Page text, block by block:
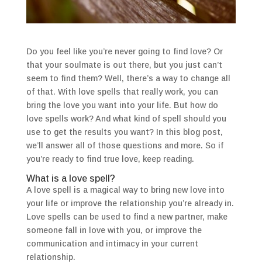
Do you feel like you’re never going to find love? Or
that your soulmate is out there, but you just can’t
seem to find them? Well, there’s a way to change all
of that. With love spells that really work, you can
bring the love you want into your life. But how do
love spells work? And what kind of spell should you
use to get the results you want? In this blog post,
we’ll answer all of those questions and more. So if
you’re ready to find true love, keep reading.
What is a love spell?
A love spell is a magical way to bring new love into
your life or improve the relationship you’re already in.
Love spells can be used to find a new partner, make
someone fall in love with you, or improve the
communication and intimacy in your current
relationship.